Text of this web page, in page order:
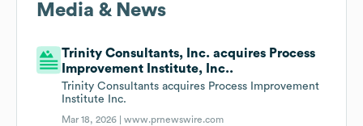
Media & News
Trinity Consultants, Inc. acquires Process
Improvement Institute, Inc..
Trinity Consultants acquires Process Improvement
Institute Inc.
Mar 18, 2026 |www.prnewswire.com